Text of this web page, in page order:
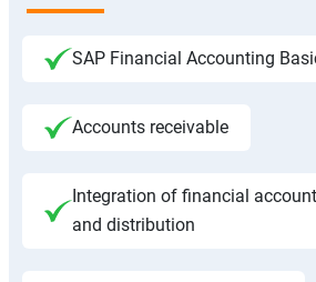
SAP Financial Accounting
Accounts receivable
Integration of financial
and distribution